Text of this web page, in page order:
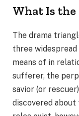
What Is the
The drama
three
means of in
sufferer, the
savior (or
discovered about